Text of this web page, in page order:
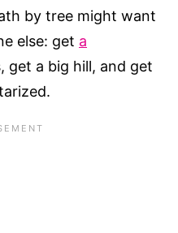
by tree might want
else: get a
get a big hill, and get